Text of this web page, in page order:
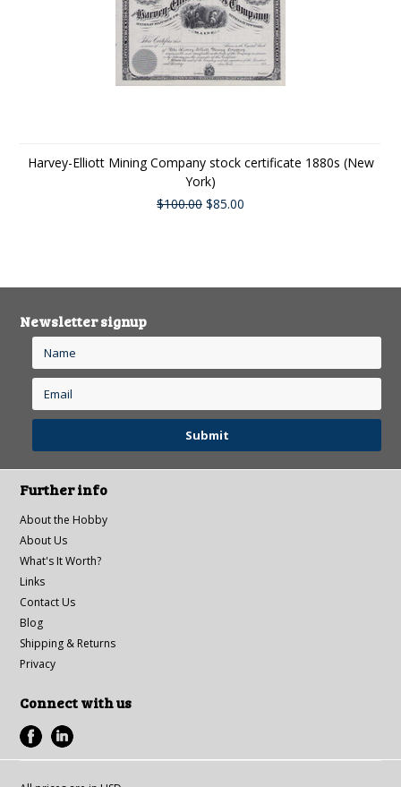
Harvey-Elliott Mining Company stock certificate 1880s (New
York)
$100.00 $85.00
Newsletter signup
Further info
About the Hobby
About Us
What's It Worth?
Links
Contact Us
Blog
Shipping & Returns
Privacy
Connect with us